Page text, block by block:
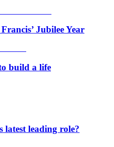
Jubilee Year
build a life
latest leading role?